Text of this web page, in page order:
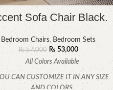
Sofa Chair Black.
Bedroom Chairs,Bedroom Sets
₨57,000 ₨ 53,000
All Colors Available
CAN CUSTOMIZE IT IN ANY SIZE
AND COLORS.